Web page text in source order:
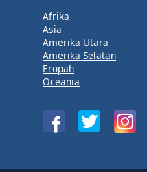
Afrika
Asia
Amerika Utara
Amerika Selatan
Eropah
Oceania